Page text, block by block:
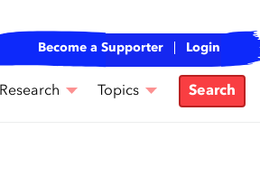
Become a Supporter Login
Research Topics Search